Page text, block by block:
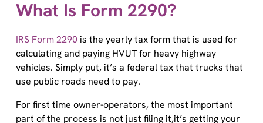
calculating and paying HVUT for heavy highway
vehicles. Simply put, it’s a federal tax that trucks that
use public roads need to pay.
part of the process is not just filing it,it’s getting your